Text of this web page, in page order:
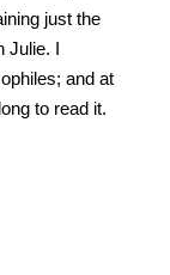
just the
Julie. I
and at
to read it.